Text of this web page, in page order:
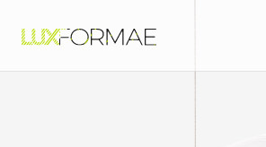
Main Navigation